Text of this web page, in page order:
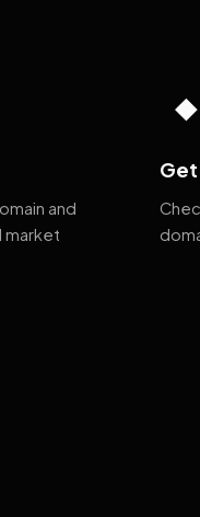
and
market
◆
Get